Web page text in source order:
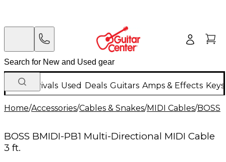
New Arrivals Used Deals Guitars Amps & Effects
Home/Accessories/Cables & Snakes/MIDI Cables/BOSS
BOSS BMIDI-PB1 Multi-Directional MIDI Cable
3 ft.